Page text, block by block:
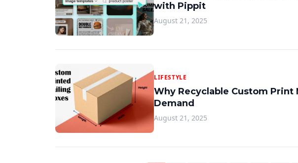
with Pippit
August 21, 2025
LIFESTYLE
Why Recyclable Custom Print
Demand
August 21, 2025